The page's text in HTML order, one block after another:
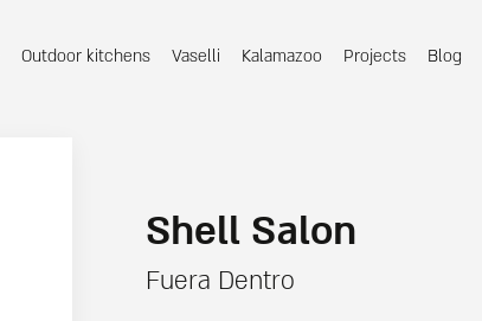
Outdoor kitchens Vaselli Kalamazoo Projects Blog
Shell Salon
Fuera Dentro